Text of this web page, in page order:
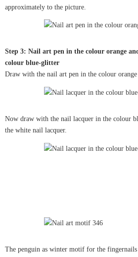
approximately to the picture.
Step 3: Nail art pen in the colour orange
colour blue-glitter
Draw with the nail art pen in the colour
Now draw with the nail lacquer in the colour
the white nail lacquer.
The penguin as winter motif for the fingernails